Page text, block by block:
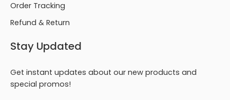
Order Tracking
Refund & Return
Stay Updated
Get instant updates about our new products and
special promos!